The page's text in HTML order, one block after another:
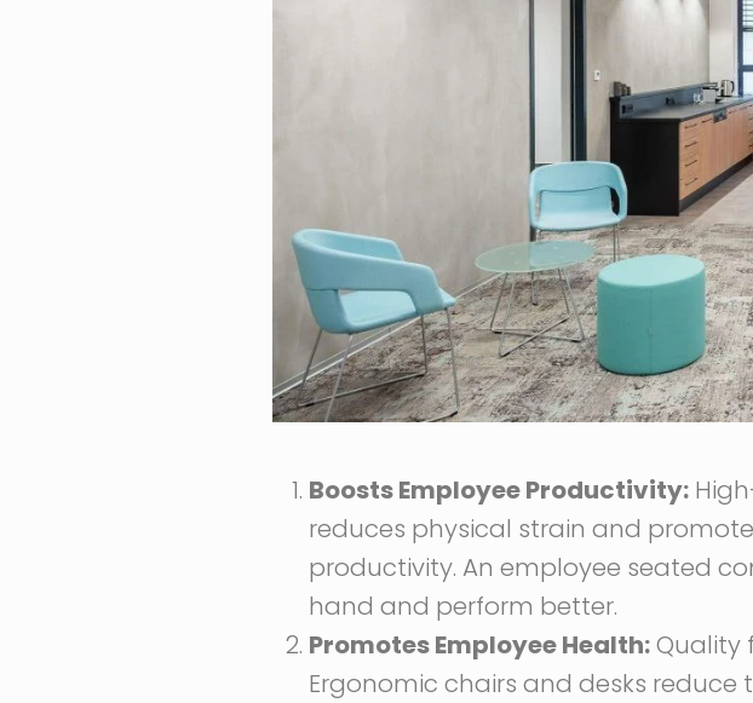
Boosts Employee Productivity:
reduces physical strain and
productivity. An employee seated
hand and perform better.
Promotes Employee Health:Quality
Ergonomic chairs and desks